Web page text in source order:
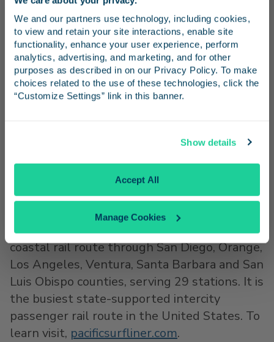
We and our partners use technology, including cookies,
to view and retain your site interactions, enable site
functionality, enhance your user experience, perform
analytics, advertising, and marketing, and for other
purposes as described in on our Privacy Policy. To make
choices related to the use of these technologies, click the
“Customize Settings” link in this banner.
Show details
Accept All
Manage Cookies
commuter, long-distance, and freight rail
services.
The LOSSAN Agency, which works to
improve passenger rail service along the rail
corridor and also oversees the Amtrak Pacific
Surfliner service, is governed by an 11-
representing rail owners, operators, and
About the Amtrak Pacific Surfliner
The Pacific Surfliner travels along a 351-mile
coastal rail route throughSan Diego,Orange,
Los Angeles, Ventura, Santa Barbara and San
Luis Obispo counties, serving 29 stations. It is
the busiest state-supported intercity
passenger rail route in the United States. To
learn visit, pacificsurfliner.com.
Stay in the know
Receive emails from us with news, special offers,
and inspiration for your next trip.